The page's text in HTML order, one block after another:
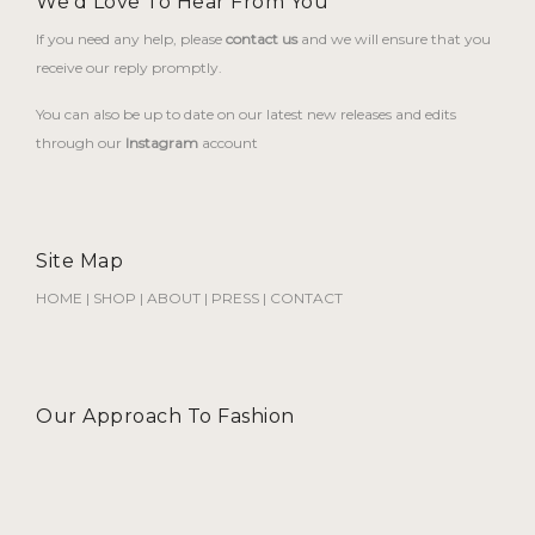
If you need any help, please contact usand we will ensure that you
receive our reply promptly.
You can also be up to date on our latest new releases and edits
through our Instagram account
Site Map
HOME | SHOP | ABOUT | PRESS | CONTACT
Our Approach To Fashion